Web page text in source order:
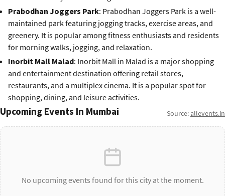
Prabodhan Joggers Park: Prabodhan Joggers Park is a well-
maintained park featuring jogging tracks, exercise areas, and
greenery. It is popular among fitness enthusiasts and residents
for morning walks, jogging, and relaxation.
Inorbit Mall Malad: Inorbit Mall in Malad is a major shopping
and entertainment destination offering retail stores,
restaurants, and a multiplex cinema. It is a popular spot for
shopping, dining, and leisure activities.
Upcoming Events In Mumbai Source:allevents.in
No upcoming events found for this city at the moment.